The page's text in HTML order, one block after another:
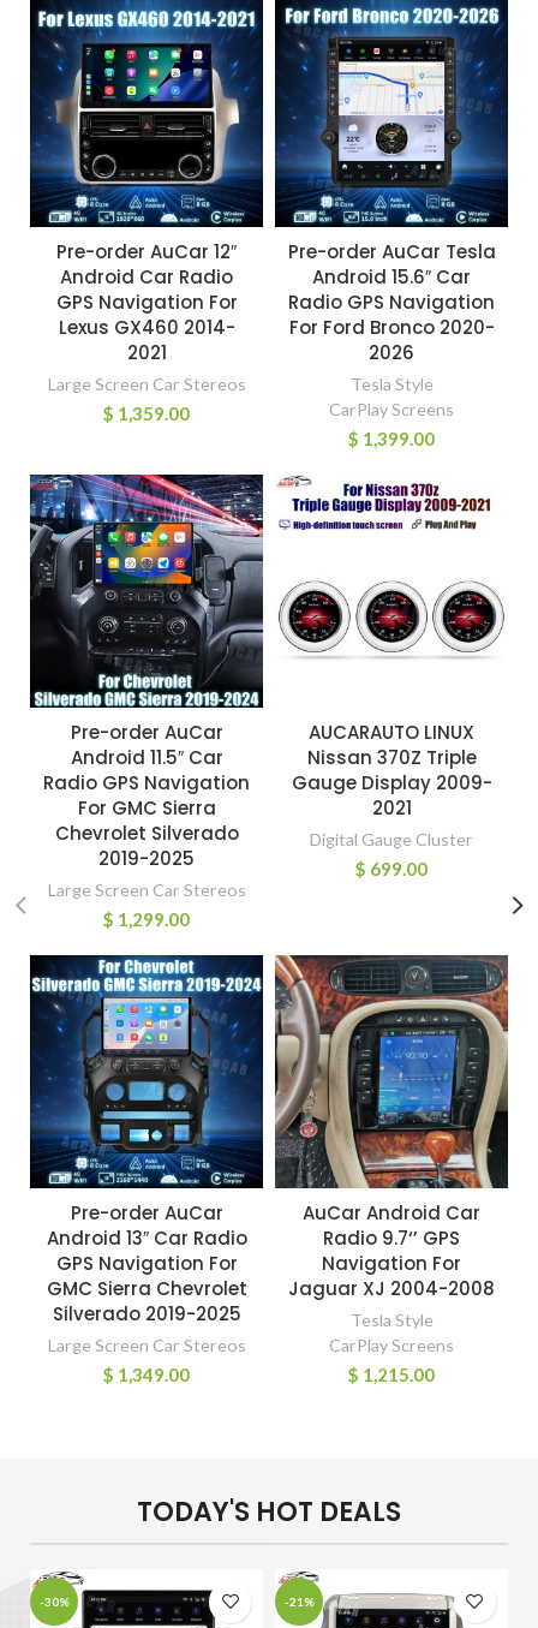
Pre-order AuCar 12″
Android Car Radio
GPS Navigation For
Lexus GX460 2014-
2021
Large Screen Car Stereos
$ 1,359.00
Pre-order AuCar Tesla
Android 15.6″ Car
Radio GPS Navigation
For Ford Bronco 2020-
2026
Tesla Style
CarPlay Screens
$ 1,399.00
Pre-order AuCar
Android 11.5″ Car
Radio GPS Navigation
For GMC Sierra
Chevrolet Silverado
2019-2025
Large Screen Car Stereos
$ 1,299.00
AUCARAUTO LINUX
Nissan 370Z Triple
Gauge Display 2009-
2021
Digital Gauge Cluster
$ 699.00
Pre-order AuCar
Android 13″ Car Radio
GPS Navigation For
GMC Sierra Chevrolet
Silverado 2019-2025
Large Screen Car Stereos
$ 1,349.00
AuCar Android Car
Radio 9.7‘’ GPS
Navigation For
Jaguar XJ 2004-2008
Tesla Style
CarPlay Screens
$ 1,215.00
TODAY'S HOT DEALS
-30% -21%